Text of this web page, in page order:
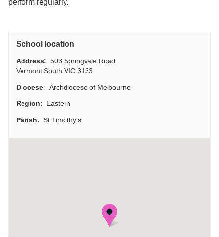
perform regularly.
School location
Address: 503 Springvale Road
Vermont South VIC 3133
Diocese: Archdiocese of Melbourne
Region: Eastern
Parish: St Timothy's